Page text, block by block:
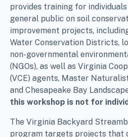
provides training for
general public on soil
improvement projects,
Water Conservation Districts,
non-governmental
(NGOs), as well as Virginia
(VCE) agents, Master
and Chesapeake Bay
this workshop is not for
The Virginia Backyard
program targets projects that